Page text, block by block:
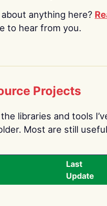
anything here?
to hear from you.
Projects
libraries and tools
Most are still
Last
Update